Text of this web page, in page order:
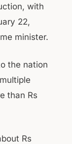
with
22,
minister.
the nation
than Rs
Rs